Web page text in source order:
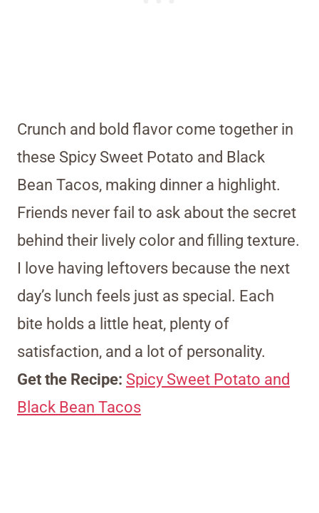
Crunch and bold flavor come together in
these Spicy Sweet Potato and Black
Bean Tacos, making dinner a highlight.
Friends never fail to ask about the secret
behind their lively color and filling texture.
I love having leftovers because the next
day’s lunch feels just as special. Each
bite holds a little heat, plenty of
satisfaction, and a lot of personality.
Get the Recipe: Spicy Sweet Potato and
Black Bean Tacos